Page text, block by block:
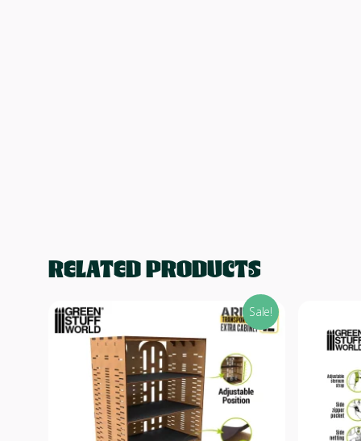
RELATED PRODUCTS
Sale!